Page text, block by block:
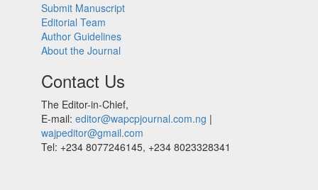
Submit Manuscript
Editorial Team
Author Guidelines
About the Journal
Contact Us
The Editor-in-Chief,
E-mail: editor@wapcpjournal.com.ng |
wajpeditor@gmail.com
Tel: +234 8077246145, +234 8023328341